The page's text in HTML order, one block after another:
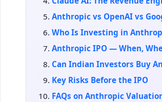
Anthropic vs OpenAI vs
Who Is Investing in
Anthropic IPO — When,
Can Indian Investors Buy
Key Risks Before the IPO
FAQs on Anthropic